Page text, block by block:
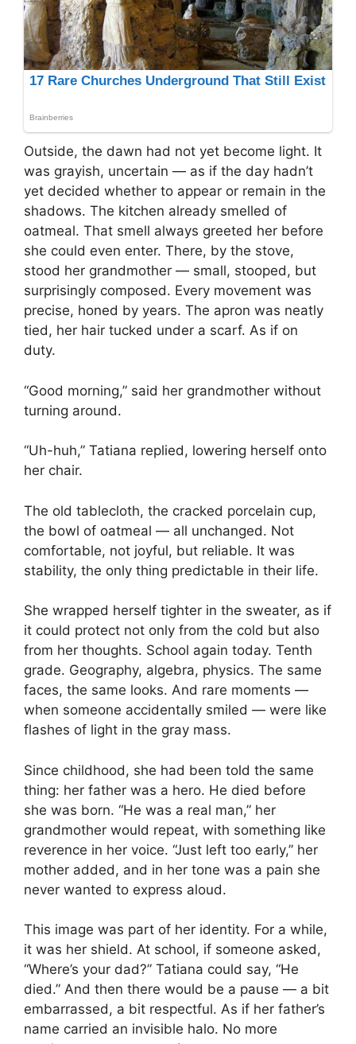
Outside, the dawn had not yet become light. It
was grayish, uncertain — as if the day hadn’t
yet decided whether to appear or remain in the
shadows. The kitchen already smelled of
oatmeal. That smell always greeted her before
she could even enter. There, by the stove,
stood her grandmother — small, stooped, but
surprisingly composed. Every movement was
precise, honed by years. The apron was neatly
tied, her hair tucked under a scarf. As if on
duty.
“Good morning,” said her grandmother without
turning around.
“Uh-huh,” Tatiana replied, lowering herself onto
her chair.
The old tablecloth, the cracked porcelain cup,
the bowl of oatmeal — all unchanged. Not
comfortable, not joyful, but reliable. It was
stability, the only thing predictable in their life.
She wrapped herself tighter in the sweater, as if
it could protect not only from the cold but also
from her thoughts. School again today. Tenth
grade. Geography, algebra, physics. The same
faces, the same looks. And rare moments —
when someone accidentally smiled — were like
flashes of light in the gray mass.
Since childhood, she had been told the same
thing: her father was a hero. He died before
she was born. “He was a real man,” her
grandmother would repeat, with something like
reverence in her voice. “Just left too early,” her
mother added, and in her tone was a pain she
never wanted to express aloud.
This image was part of her identity. For a while,
it was her shield. At school, if someone asked,
“Where’s your dad?” Tatiana could say, “He
died.” And then there would be a pause — a bit
embarrassed, a bit respectful. As if her father’s
name carried an invisible halo. No more